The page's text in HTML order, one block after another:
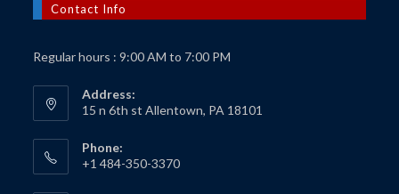
Contact Info
Regular hours : 9:00 AM to 7:00 PM
Address:
15 n 6th st Allentown, PA 18101
Phone:
+1 484-350-3370